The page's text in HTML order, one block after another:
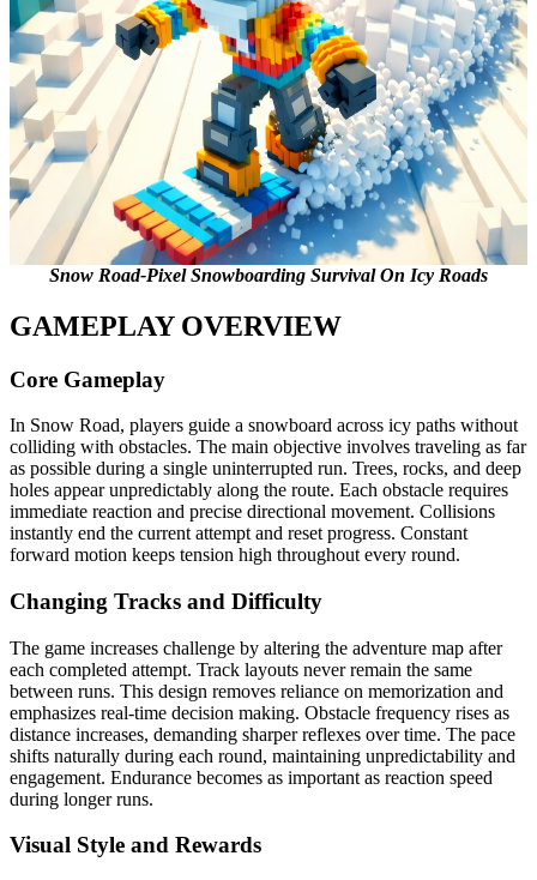
Snow Road-Pixel Snowboarding Survival On Icy Roads
GAMEPLAY OVERVIEW
Core Gameplay
In Snow Road, players guide a snowboard across icy paths without
colliding with obstacles. The main objective involves traveling as far
as possible during a single uninterrupted run. Trees, rocks, and deep
holes appear unpredictably along the route. Each obstacle requires
immediate reaction and precise directional movement. Collisions
instantly end the current attempt and reset progress. Constant
forward motion keeps tension high throughout every round.
Changing Tracks and Difficulty
The game increases challenge by altering the adventure map after
each completed attempt. Track layouts never remain the same
between runs. This design removes reliance on memorization and
emphasizes real-time decision making. Obstacle frequency rises as
distance increases, demanding sharper reflexes over time. The pace
shifts naturally during each round, maintaining unpredictability and
engagement. Endurance becomes as important as reaction speed
during longer runs.
Visual Style and Rewards